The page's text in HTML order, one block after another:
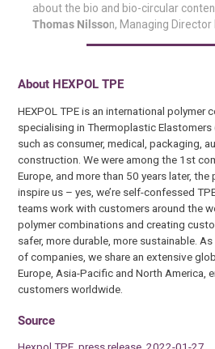
about the bio and bio-circular
Thomas Nilsson, Managing Director
About HEXPOL TPE
HEXPOL TPE is an international polymer
specialising in Thermoplastic
such as consumer, medical, packaging,
construction. We were among the 1st
Europe, and more than 50 years later,
inspire us – yes, we’re self-confessed
teams work with customers around the
polymer combinations and creating
safer, more durable, more sustainable.
of companies, we share an extensive
Europe, Asia-Pacific and North America,
customers worldwide.
Source
Hexpol TPE, press release, 2022-01-27.